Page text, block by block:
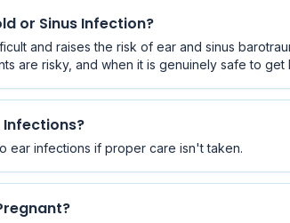
or Sinus Infection?
and raises the risk of ear and sinus
are risky, and when it is genuinely safe to get
Infections?
ear infections if proper care isn't taken.